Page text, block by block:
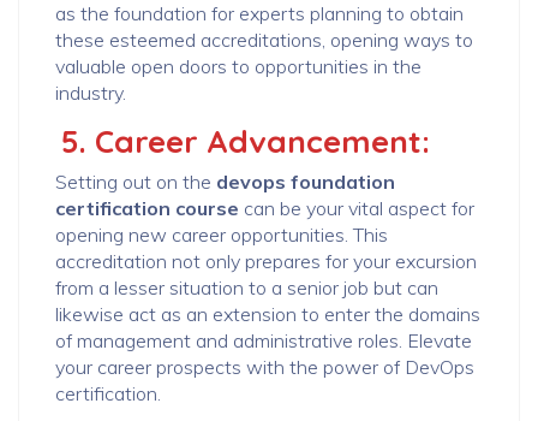
as the foundation for experts planning to obtain
these esteemed accreditations, opening ways to
valuable open doors to opportunities in the
industry.
5. Career Advancement:
Setting out on the devops foundation
certification course can be your vital aspect for
opening new career opportunities. This
accreditation not only prepares for your excursion
from a lesser situation to a senior job but can
likewise act as an extension to enter the domains
of management and administrative roles. Elevate
your career prospects with the power of DevOps
certification.